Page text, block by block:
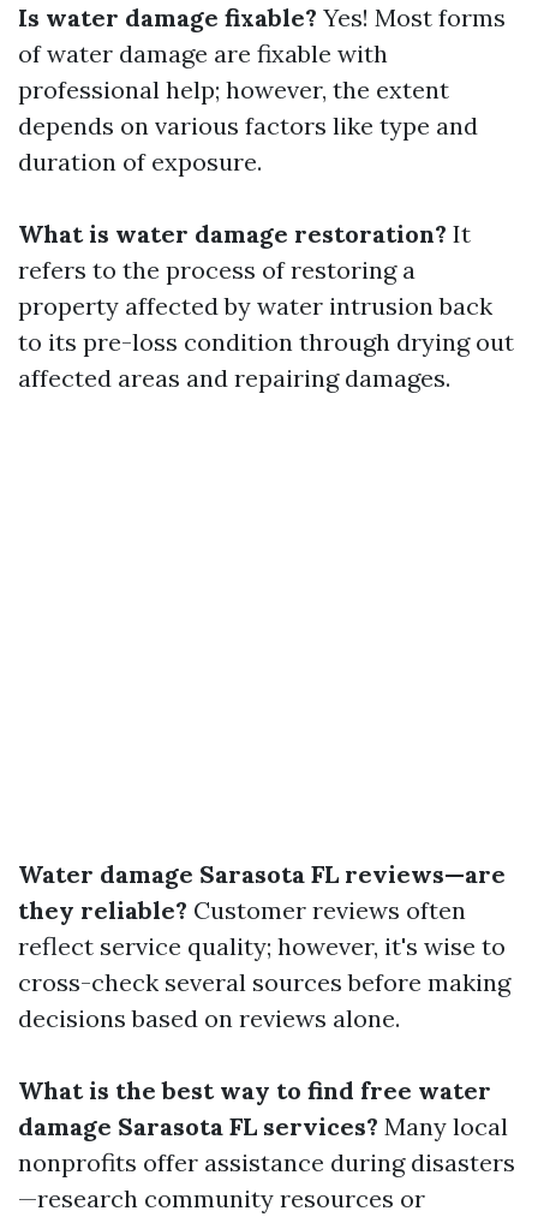
Is water damage fixable? Yes! Most forms
of water damage are fixable with
professional help; however, the extent
depends on various factors like type and
duration of exposure.
What is water damage restoration? It
refers to the process of restoring a
property affected by water intrusion back
to its pre-loss condition through drying out
affected areas and repairing damages.
Water damage Sarasota FL reviews—are
they reliable? Customer reviews often
reflect service quality; however, it's wise to
cross-check several sources before making
decisions based on reviews alone.
What is the best way to find free water
damage Sarasota FL services? Many local
nonprofits offer assistance during disasters
—research community resources or